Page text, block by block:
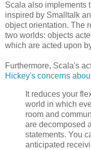
Scala also implements
inspired by Smalltalk
object orientation. The
two worlds: objects
which are acted upon
Furthermore, Scala's
Hickey's concerns
It reduces your
world in which
room and
are decomposed
statements. You
anticipated